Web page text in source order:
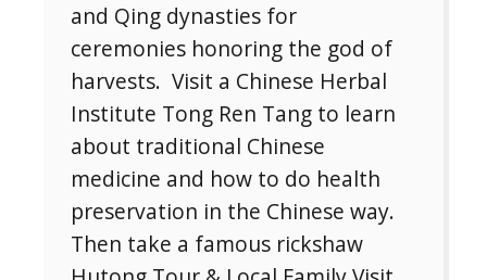
and Qing dynasties for
ceremonies honoring the god of
harvests. Visit a Chinese Herbal
Institute Tong Ren Tang to learn
about traditional Chinese
medicine and how to do health
preservation in the Chinese way.
Then take a famous rickshaw